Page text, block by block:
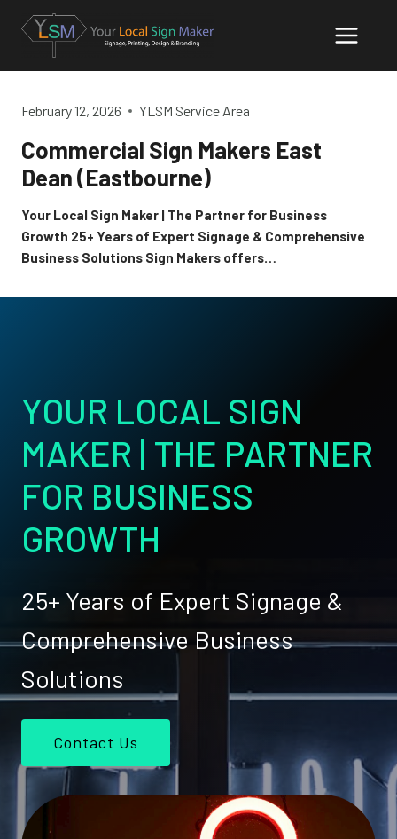
content
February 12, 2026 YLSM Service Area
Commercial Sign Makers East
Dean (Eastbourne)
Your Local Sign Maker | The Partner for Business
Growth 25+ Years of Expert Signage & Comprehensive
Business Solutions Sign Makers offers…
YOUR LOCAL SIGN
MAKER | THE PARTNER
FOR BUSINESS
GROWTH
25+ Years of Expert Signage &
Comprehensive Business
Solutions
Contact Us